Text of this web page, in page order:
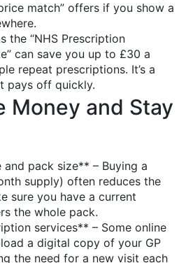
match” offers if you show a
the “NHS Prescription
can save you up to £30 a
repeat prescriptions. It’s a
pays off quickly.
Money and Stay
and pack size** – Buying a
supply) often reduces the
sure you have a current
the whole pack.
services** – Some online
a digital copy of your GP
the need for a new visit each